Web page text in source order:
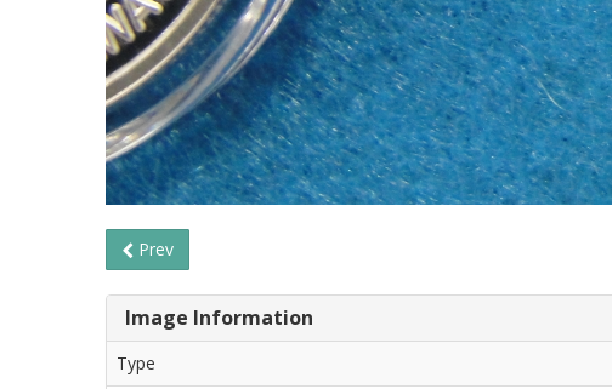
Prev
Image Information
Type